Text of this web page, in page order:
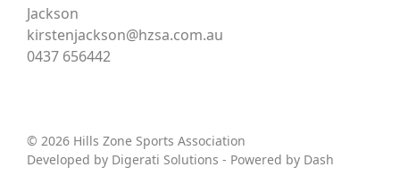
Jackson
kirstenjackson@hzsa.com.au
0437 656442
© 2026 Hills Zone Sports Association
Developed by Digerati Solutions - Powered by Dash